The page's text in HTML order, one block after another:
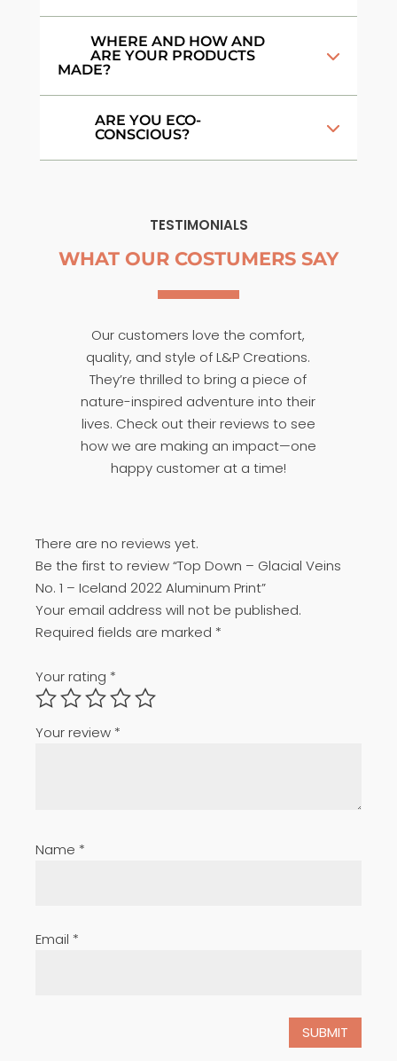
WHERE AND HOW AND
ARE YOUR PRODUCTS
MADE?
ARE YOU ECO-
CONSCIOUS?
TESTIMONIALS
WHAT OUR COSTUMERS SAY
Our customers love the comfort,
quality, and style of L&P Creations.
They’re thrilled to bring a piece of
nature-inspired adventure into their
lives. Check out their reviews to see
how we are making an impact—one
happy customer at a time!
There are no reviews yet.
Be the first to review “Top Down – Glacial Veins
No. 1 – Iceland 2022 Aluminum Print”
Your email address will not be published.
Required fields are marked *
Your rating *
Your review *
Name *
Email *